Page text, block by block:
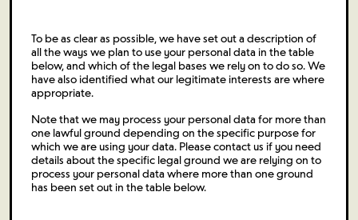
To be as clear as possible, we have set out a description of
all the ways we plan to use your personal data in the table
below, and which of the legal bases we rely on to do so. We
have also identified what our legitimate interests are where
appropriate.
Note that we may process your personal data for more than
one lawful ground depending on the specific purpose for
which we are using your data. Please contact us if you need
details about the specific legal ground we are relying on to
process your personal data where more than one ground
has been set out in the table below.